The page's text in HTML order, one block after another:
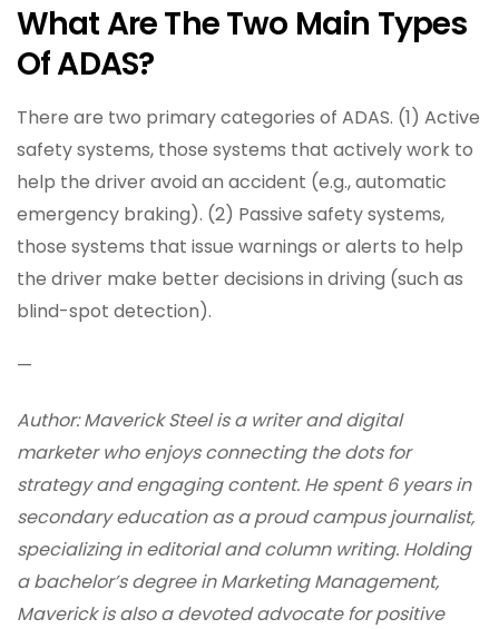
What Are The Two Main Types
Of ADAS?
There are two primary categories of ADAS. (1) Active
safety systems, those systems that actively work to
help the driver avoid an accident (e.g., automatic
emergency braking). (2) Passive safety systems,
those systems that issue warnings or alerts to help
the driver make better decisions in driving (such as
blind-spot detection).
—
Author: Maverick Steel is a writer and digital
marketer who enjoys connecting the dots for
strategy and engaging content. He spent 6 years in
secondary education as a proud campus journalist,
specializing in editorial and column writing. Holding
a bachelor’s degree in Marketing Management,
Maverick is also a devoted advocate for positive